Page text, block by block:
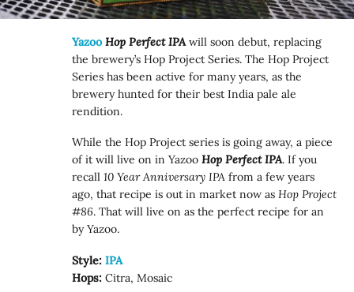
Yazoo Hop Perfect IPAwill soon debut, replacing
the brewery’s Hop Project Series. The Hop Project
Series has been active for many years, as the
brewery hunted for their best India pale ale
rendition.
While the Hop Project series is going away, a piece
of it will live on in YazooHop Perfect IPA. If you
recall10 Year Anniversary IPA from a few years
ago, that recipe is out in market now asHop Project
#86. That will live on as the perfect recipe for an
by Yazoo.
Style: IPA
Hops: Citra, Mosaic